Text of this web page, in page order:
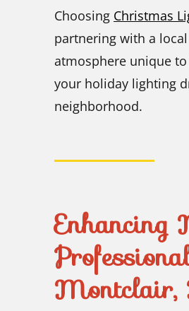
Choosing Christmas
partnering with a
atmosphere unique
your holiday lighting
neighborhood.
Enhancing
Montclair,